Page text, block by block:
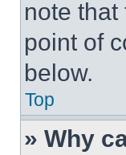
note
point of
below.
Top
» Why